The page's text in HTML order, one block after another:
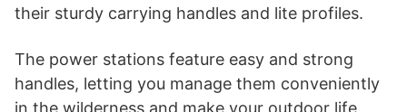
their sturdy carrying handles and lite profiles.
The power stations feature easy and strong
handles, letting you manage them conveniently
in the wilderness and make your outdoor life